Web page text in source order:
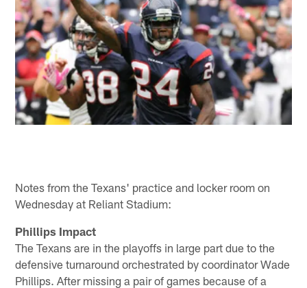
Notes from the Texans' practice and locker room on
Wednesday at Reliant Stadium:
Phillips Impact
The Texans are in the playoffs in large part due to the
defensive turnaround orchestrated by coordinator Wade
Phillips. After missing a pair of games because of a